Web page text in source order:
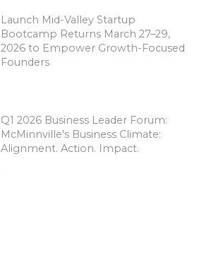
Launch Mid-Valley Startup
Bootcamp Returns March 27–29,
2026 to Empower Growth-Focused
Founders
Q1 2026 Business Leader Forum:
McMinnville's Business Climate:
Alignment. Action. Impact.